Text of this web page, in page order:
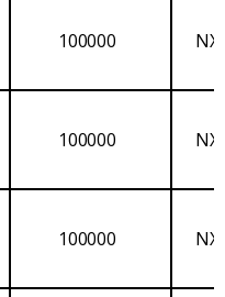
100000
100000
100000